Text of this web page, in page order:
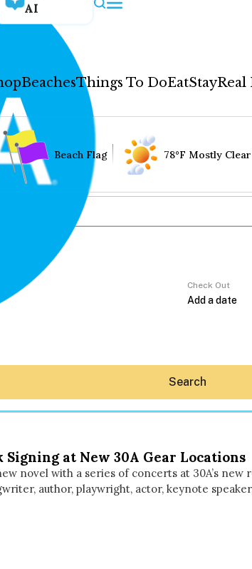
AI
BeachesThings To DoEatStayReal
Beach Flag 78°F Mostly Clear
Check Out
Search
Signing at New 30A Gear Locations
novel with a series of concerts at 30A’s
author, playwright, actor, keynote